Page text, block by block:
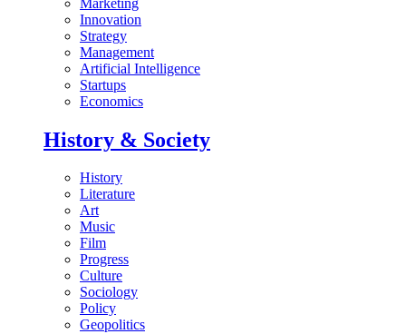
Innovation
Strategy
Management
Artificial Intelligence
Startups
Economics
History & Society
History
Literature
Art
Music
Film
Progress
Culture
Sociology
Policy
Geopolitics